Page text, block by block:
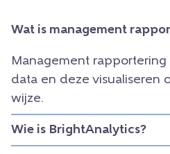
Wat is management
Management rapportering
data en deze visualiseren
wijze.
Wie is BrightAnalytics?